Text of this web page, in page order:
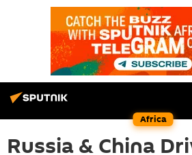
Africa
Russia & China